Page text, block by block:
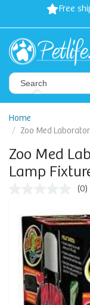
Free
Home
Zoo Med
Zoo Med
Lamp
Same
page
link.
(0)